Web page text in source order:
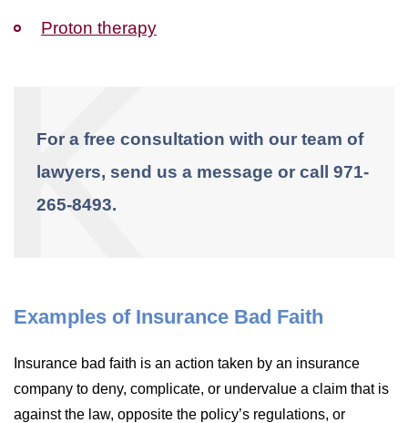
Proton therapy
For a free consultation with our team of
lawyers, send us a message or call 971-
265-8493.
Examples of Insurance Bad Faith
Insurance bad faith is an action taken by an insurance
company to deny, complicate, or undervalue a claim that is
against the law, opposite the policy’s regulations, or